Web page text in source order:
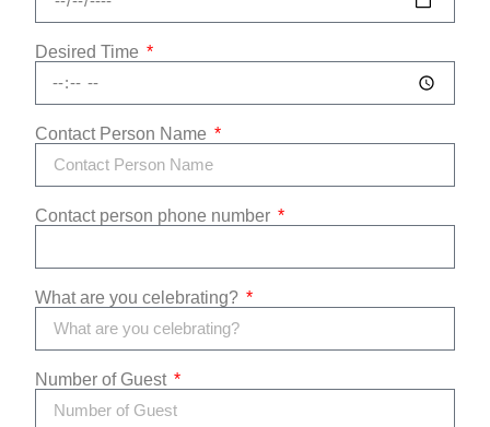
Desired Time
Contact Person Name
Contact person phone number
What are you celebrating?
Number of Guest